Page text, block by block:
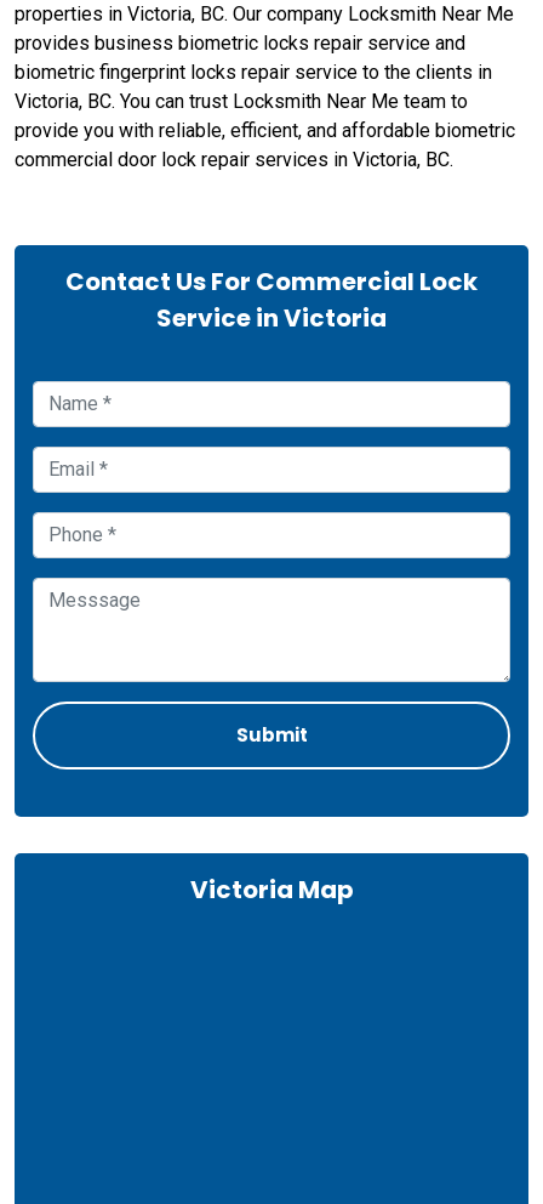
properties in Victoria, BC. Our company Locksmith Near Me
provides business biometric locks repair service and
biometric fingerprint locks repair service to the clients in
Victoria, BC. You can trust Locksmith Near Me team to
provide you with reliable, efficient, and affordable biometric
commercial door lock repair services in Victoria, BC.
Contact Us For Commercial Lock
Service in Victoria
Victoria Map